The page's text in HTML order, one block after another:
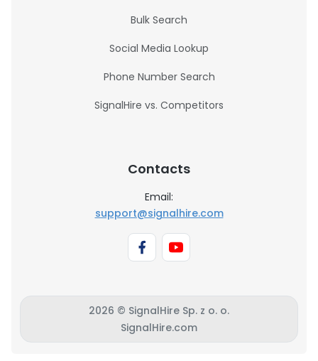
Bulk Search
Social Media Lookup
Phone Number Search
SignalHire vs. Competitors
Contacts
Email:
support@signalhire.com
2026 © SignalHire Sp. z o. o.
SignalHire.com